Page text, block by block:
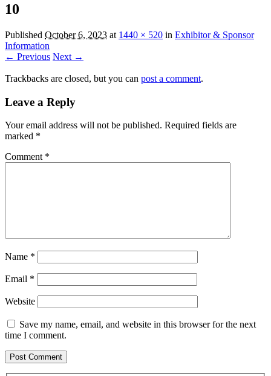
10
Published October 6, 2023 at 1440 × 520 in Exhibitor & Sponsor
Information
← Previous Next →
Trackbacks are closed, but you can post a comment.
Leave a Reply
Your email address will not be published. Required fields are
marked *
Comment *
Name *
Email *
Website
Save my name, email, and website in this browser for the next
time I comment.